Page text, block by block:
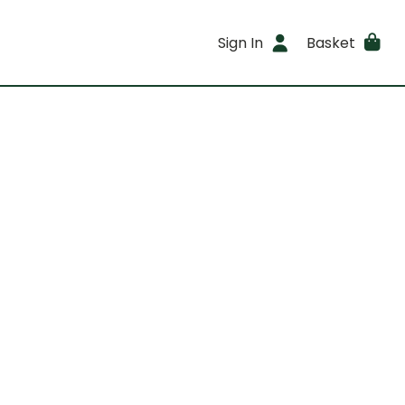
Sign In Basket